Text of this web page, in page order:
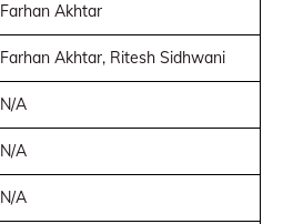
Farhan Akhtar
Farhan Akhtar, Ritesh Sidhwani
N/A
N/A
N/A